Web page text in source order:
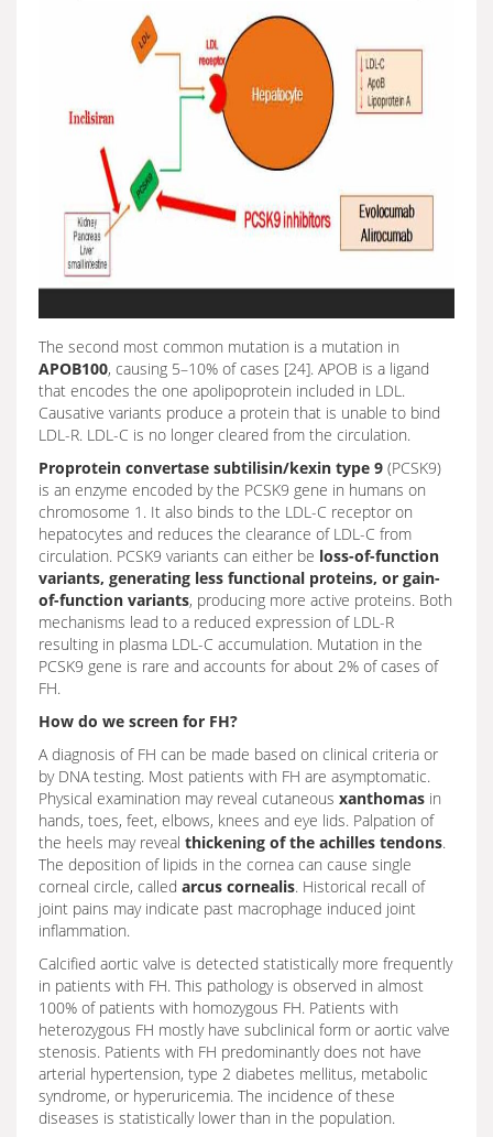
The second most common mutation is a mutation in
APOB100, causing 5–10% of cases [24]. APOB is a ligand
that encodes the one apolipoprotein included in LDL.
Causative variants produce a protein that is unable to bind
LDL-R. LDL-C is no longer cleared from the circulation.
Proprotein convertase subtilisin/kexin type 9 (PCSK9)
is an enzyme encoded by the PCSK9 gene in humans on
chromosome 1. It also binds to the LDL-C receptor on
hepatocytes and reduces the clearance of LDL-C from
circulation. PCSK9 variants can either be loss-of-function
variants, generating less functional proteins, or gain-
of-function variants, producing more active proteins. Both
mechanisms lead to a reduced expression of LDL-R
resulting in plasma LDL-C accumulation. Mutation in the
PCSK9 gene is rare and accounts for about 2% of cases of
FH.
How do we screen for FH?
A diagnosis of FH can be made based on clinical criteria or
by DNA testing. Most patients with FH are asymptomatic.
Physical examination may reveal cutaneous xanthomas in
hands, toes, feet, elbows, knees and eye lids. Palpation of
the heels may reveal thickening of the achilles tendons.
The deposition of lipids in the cornea can cause single
corneal circle, called arcus cornealis. Historical recall of
joint pains may indicate past macrophage induced joint
inflammation.
Calcified aortic valve is detected statistically more frequently
in patients with FH. This pathology is observed in almost
100% of patients with homozygous FH. Patients with
heterozygous FH mostly have subclinical form or aortic valve
stenosis. Patients with FH predominantly does not have
arterial hypertension, type 2 diabetes mellitus, metabolic
syndrome, or hyperuricemia. The incidence of these
diseases is statistically lower than in the population.